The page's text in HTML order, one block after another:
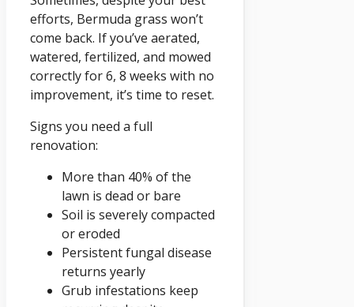
efforts, Bermuda grass won’t
come back. If you’ve aerated,
watered, fertilized, and mowed
correctly for 6, 8 weeks with no
improvement, it’s time to reset.
Signs you need a full
renovation:
More than 40% of the
lawn is dead or bare
Soil is severely compacted
or eroded
Persistent fungal disease
returns yearly
Grub infestations keep